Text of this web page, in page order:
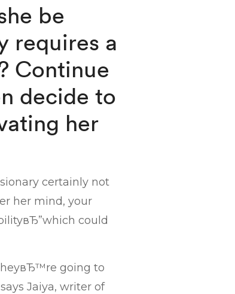
be
requires a
Continue
decide to
her
certainly not
her mind, your
could
going to
Jaiya, writer of